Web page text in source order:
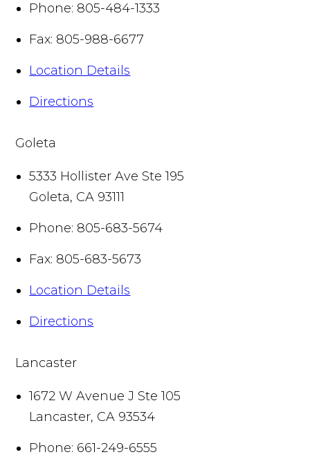
Phone: 805-484-1333
Fax: 805-988-6677
Location Details
Directions
Goleta
5333 Hollister Ave Ste 195
Goleta, CA 93111
Phone: 805-683-5674
Fax: 805-683-5673
Location Details
Directions
Lancaster
1672 W Avenue J Ste 105
Lancaster, CA 93534
Phone: 661-249-6555